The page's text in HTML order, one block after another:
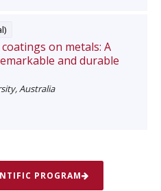
on metals: A
and durable
Australia
PROGRAM